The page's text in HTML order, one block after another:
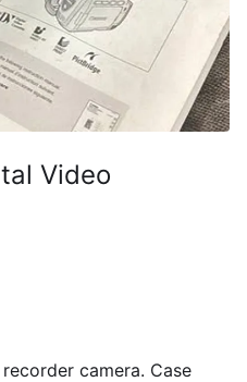
Video
camera. Case